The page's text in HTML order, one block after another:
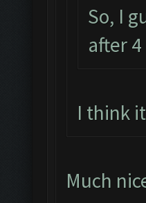
So, I
after
I think
Much